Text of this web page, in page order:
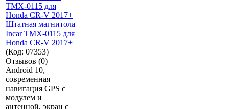
Штатная магнитола
Incar TMX-0115 для
Honda CR-V 2017+
(Код: 07353)
Отзывов (0)
Android 10,
современная
навигация GPS с
модулем и
антенной, экран с